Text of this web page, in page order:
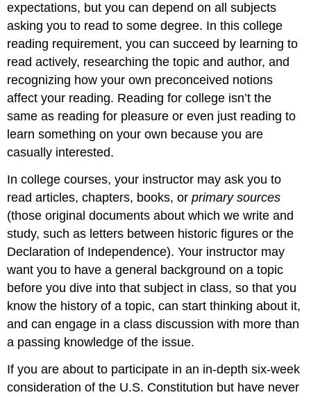
expectations, but you can depend on all subjects
asking you to read to some degree. In this college
reading requirement, you can succeed by learning to
read actively, researching the topic and author, and
recognizing how your own preconceived notions
affect your reading. Reading for college isn’t the
same as reading for pleasure or even just reading to
learn something on your own because you are
casually interested.
In college courses, your instructor may ask you to
read articles, chapters, books, orprimary sources
(those original documents about which we write and
study, such as letters between historic figures or the
Declaration of Independence). Your instructor may
want you to have a general background on a topic
before you dive into that subject in class, so that you
know the history of a topic, can start thinking about it,
and can engage in a class discussion with more than
a passing knowledge of the issue.
If you are about to participate in an in-depth six-week
consideration of the U.S. Constitution but have never